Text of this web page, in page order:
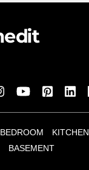
BEDROOM
KITCHEN
BASEMENT